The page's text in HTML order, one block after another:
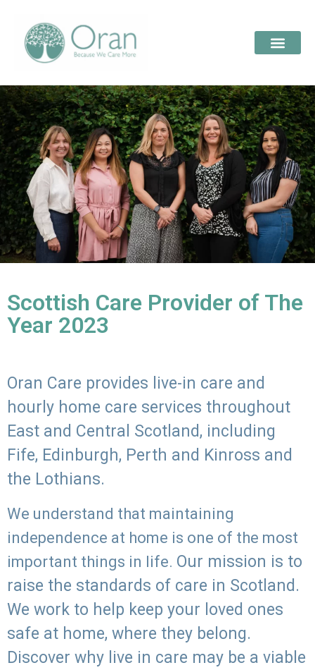
Scottish Care Provider of The
Year 2023
Oran Care provides live-in care and
hourly home care services throughout
East and Central Scotland, including
Fife, Edinburgh, Perth and Kinross and
the Lothians.
We understand that maintaining
independence at home is one of the most
important things in life. Our mission is to
raise the standards of care in Scotland.
We work to help keep your loved ones
safe at home, where they belong.
Discover why live in care may be a viable